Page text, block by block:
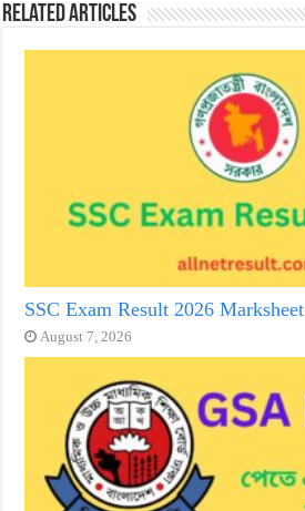
Related Articles
SSC Exam Result 2026 Marksheet
August 7, 2026